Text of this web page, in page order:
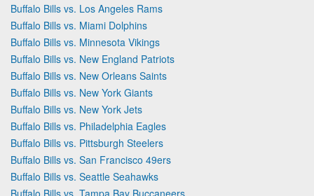
Buffalo Bills vs. Los Angeles Rams
Buffalo Bills vs. Miami Dolphins
Buffalo Bills vs. Minnesota Vikings
Buffalo Bills vs. New England Patriots
Buffalo Bills vs. New Orleans Saints
Buffalo Bills vs. New York Giants
Buffalo Bills vs. New York Jets
Buffalo Bills vs. Philadelphia Eagles
Buffalo Bills vs. Pittsburgh Steelers
Buffalo Bills vs. San Francisco 49ers
Buffalo Bills vs. Seattle Seahawks
Buffalo Bills vs. Tampa Bay Buccaneers